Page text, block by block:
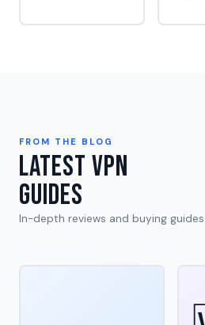
FROM THE BLOG
Latest VPN
Guides
In-depth reviews and buying